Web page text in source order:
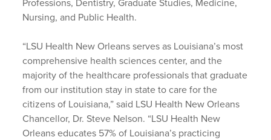
Nursing, and Public Health.
“LSU Health New Orleans serves as Louisiana’s most
comprehensive health sciences center, and the
majority of the healthcare professionals that graduate
from our institution stay in state to care for the
citizens of Louisiana,” said LSU Health New Orleans
Chancellor, Dr. Steve Nelson. “LSU Health New
Orleans educates 57% of Louisiana’s practicing